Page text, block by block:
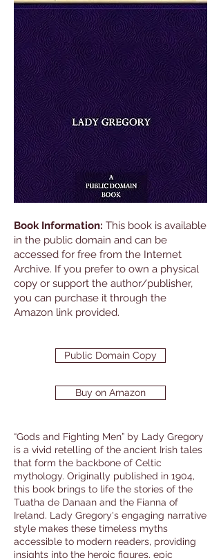
Book Information: This book is available
in the public domain and can be
accessed for free from the Internet
Archive. If you prefer to own a physical
copy or support the author/publisher,
you can purchase it through the
Amazon link provided.
Public Domain Copy
Buy on Amazon
“Gods and Fighting Men” by Lady Gregory
is a vivid retelling of the ancient Irish tales
that form the backbone of Celtic
mythology. Originally published in 1904,
this book brings to life the stories of the
Tuatha de Danaan and the Fianna of
Ireland. Lady Gregory's engaging narrative
style makes these timeless myths
accessible to modern readers, providing
insights into the heroic figures, epic